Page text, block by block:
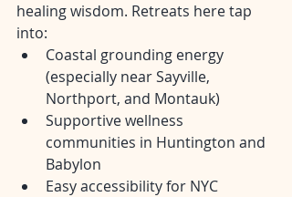
healing wisdom. Retreats here tap
into:
Coastal grounding energy
(especially near Sayville,
Northport, and Montauk)
Supportive wellness
communities in Huntington and
Babylon
Easy accessibility for NYC